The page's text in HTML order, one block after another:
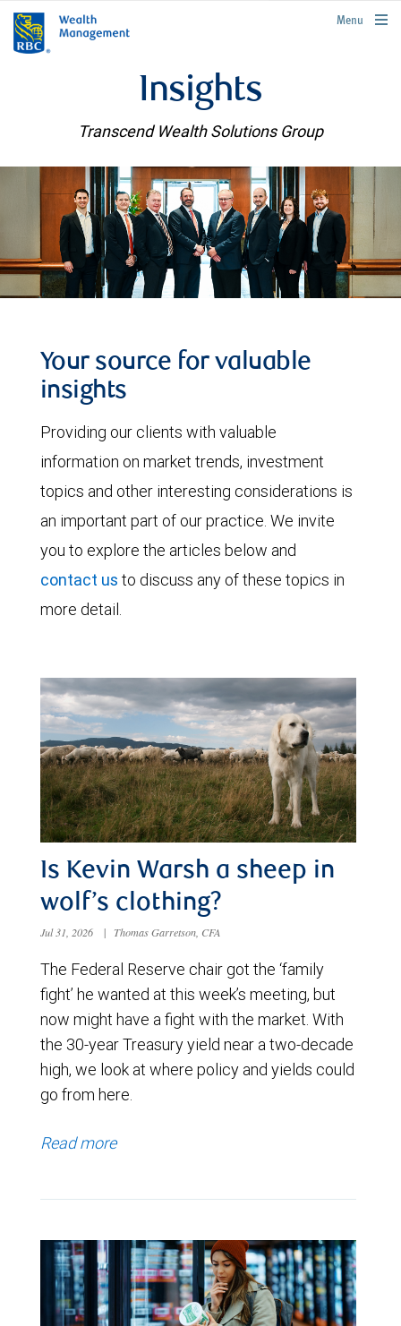
rbcwealthmanagement.com
Menu
Insights
Transcend Wealth Solutions Group
Your source for valuable
insights
Providing our clients with valuable
information on market trends, investment
topics and other interesting considerations is
an important part of our practice. We invite
you to explore the articles below and
contact us to discuss any of these topics in
more detail.
Is Kevin Warsh a sheep in
wolf’s clothing?
Jul 31, 2026 | Thomas Garretson, CFA
The Federal Reserve chair got the ‘family
fight’ he wanted at this week’s meeting, but
now might have a fight with the market. With
the 30-year Treasury yield near a two-decade
high, we look at where policy and yields could
go from here.
Read more